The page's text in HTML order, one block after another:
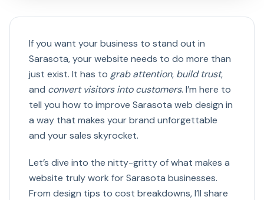
If you want your business to stand out in
Sarasota, your website needs to do more than
just exist. It has to grab attention, build trust,
and convert visitors into customers. I’m here to
tell you how to improve Sarasota web design in
a way that makes your brand unforgettable
and your sales skyrocket.
Let’s dive into the nitty-gritty of what makes a
website truly work for Sarasota businesses.
From design tips to cost breakdowns, I’ll share